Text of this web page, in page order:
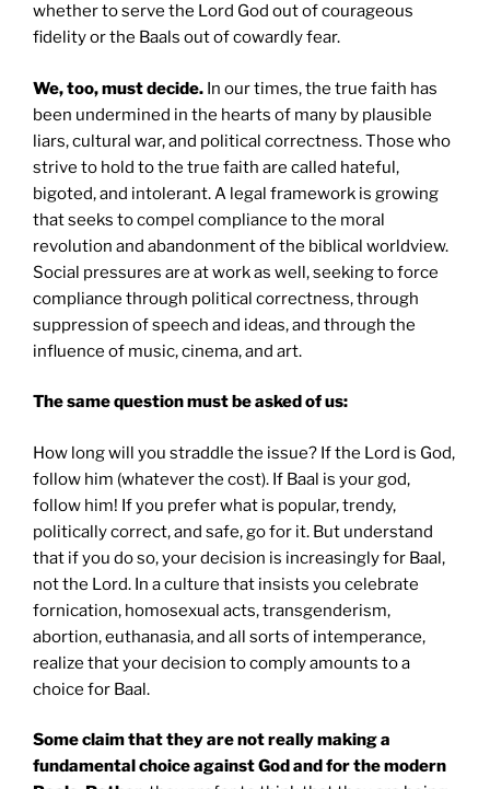
whether to serve the Lord God out of courageous
fidelity or the Baals out of cowardly fear.
We, too, must decide. In our times, the true faith has
been undermined in the hearts of many by plausible
liars, cultural war, and political correctness. Those who
strive to hold to the true faith are called hateful,
bigoted, and intolerant. A legal framework is growing
that seeks to compel compliance to the moral
revolution and abandonment of the biblical worldview.
Social pressures are at work as well, seeking to force
compliance through political correctness, through
suppression of speech and ideas, and through the
influence of music, cinema, and art.
The same question must be asked of us:
How long will you straddle the issue? If the Lord is God,
follow him (whatever the cost). If Baal is your god,
follow him! If you prefer what is popular, trendy,
politically correct, and safe, go for it. But understand
that if you do so, your decision is increasingly for Baal,
not the Lord. In a culture that insists you celebrate
fornication, homosexual acts, transgenderism,
abortion, euthanasia, and all sorts of intemperance,
realize that your decision to comply amounts to a
choice for Baal.
Some claim that they are not really making a
fundamental choice against God and for the modern